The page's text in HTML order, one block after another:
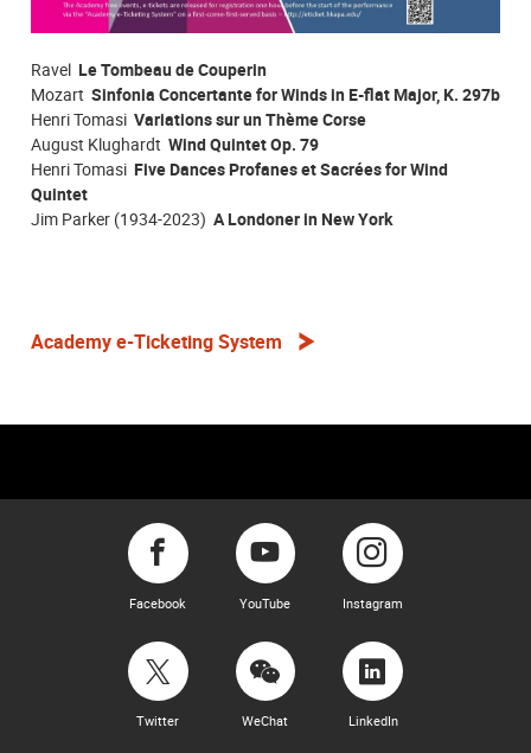
Ravel Le Tombeau de Couperin
Mozart Sinfonia Concertante for Winds in E-flat Major, K. 297b
Henri Tomasi Variations sur un Thème Corse
August Klughardt Wind Quintet Op. 79
Henri Tomasi Five Dances Profanes et Sacrées for Wind
Quintet
Jim Parker (1934-2023) A Londoner in New York
Academy e-Ticketing System
Facebook YouTube Instagram
Twitter WeChat LinkedIn